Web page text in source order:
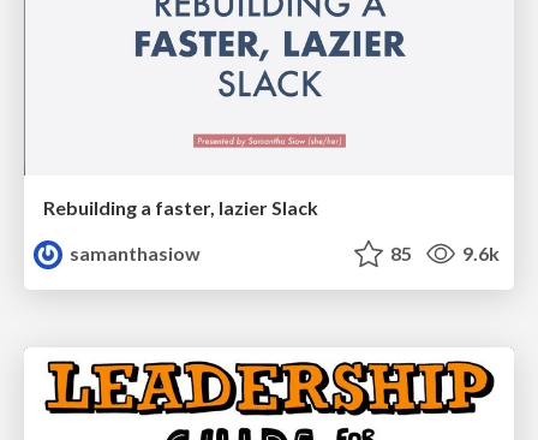
Rebuilding a faster, lazier Slack
samanthasiow
85 9.6k